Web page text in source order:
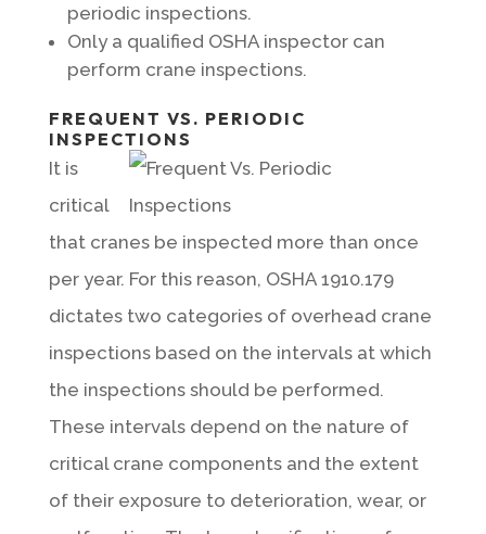
periodic inspections.
Only a qualified OSHA inspector can
perform crane inspections.
FREQUENT VS. PERIODIC
INSPECTIONS
It is
critical
that cranes be inspected more than once
per year. For this reason, OSHA 1910.179
dictates two categories of overhead crane
inspections based on the intervals at which
the inspections should be performed.
These intervals depend on the nature of
critical crane components and the extent
of their exposure to deterioration, wear, or